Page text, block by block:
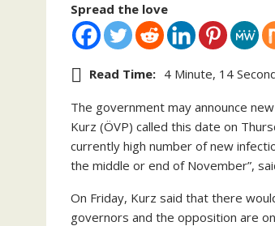
Spread the love
Read Time: 4 Minute, 14
The government may announce
Kurz (ÖVP) called this date on
currently high number of new
the middle or end of November”,
On Friday, Kurz said that there
governors and the opposition are